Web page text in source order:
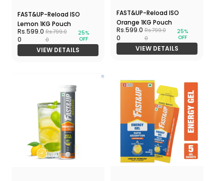
FAST&UP-Reload ISO
Lemon 1KG Pouch
Rs.599.0
0
Rs.799.0
0
25%
OFF
VIEW DETAILS
FAST&UP-Reload ISO
Orange 1KG Pouch
Rs.599.0
0
Rs.799.0
0
25%
OFF
VIEW DETAILS